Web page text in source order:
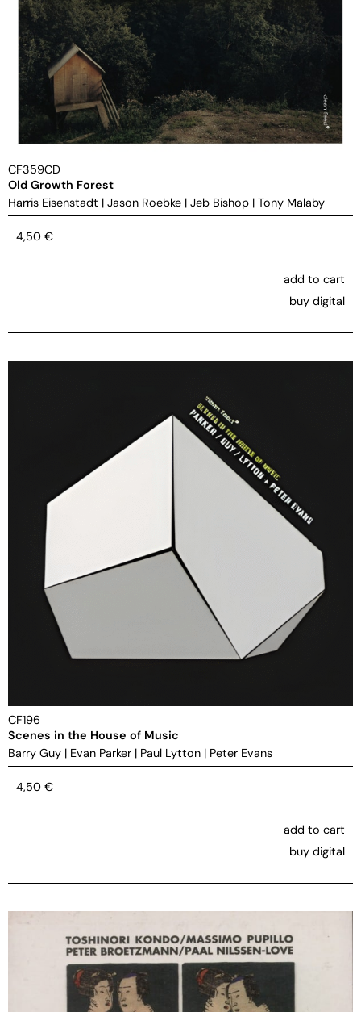
CF359CD
Old Growth Forest
Harris Eisenstadt | Jason Roebke | Jeb Bishop | Tony Malaby
4,50 €
add to cart
buy digital
CF196
Scenes in the House of Music
Barry Guy | Evan Parker | Paul Lytton | Peter Evans
4,50 €
add to cart
buy digital